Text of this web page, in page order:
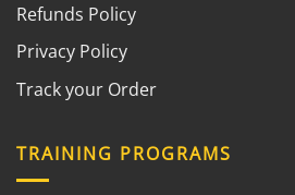
Refunds Policy
Privacy Policy
Track your Order
TRAINING PROGRAMS